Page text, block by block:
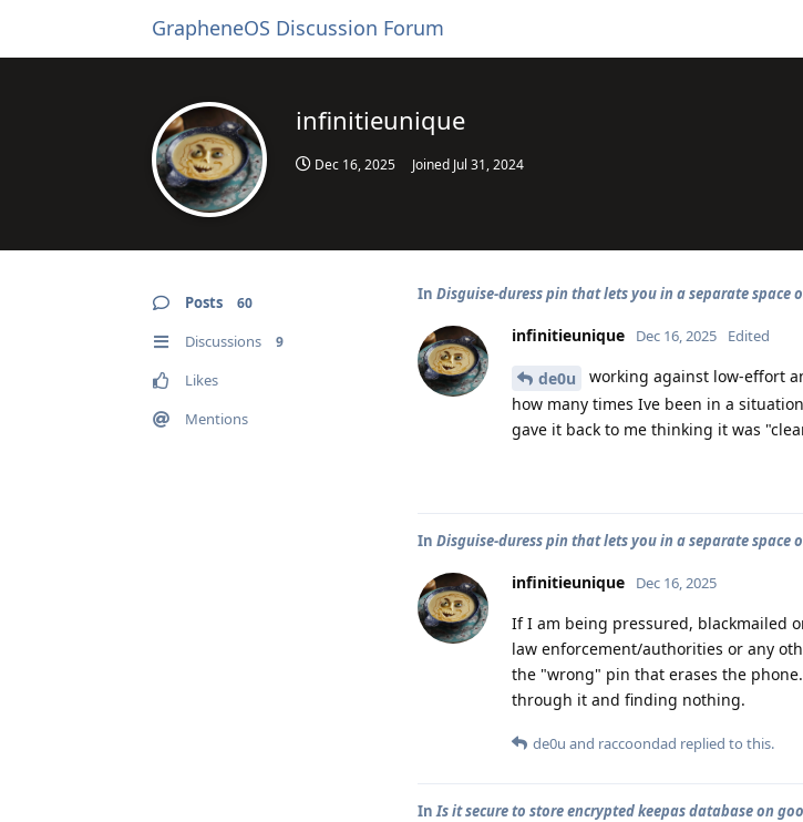
GrapheneOS Discussion Forum
infinitieunique
Dec 16, 2025 Joined Jul 31, 2024
Posts 60
Discussions 9
Likes
Mentions
In Disguise-duress pin that lets you in a separate space
infinitieunique Dec 16, 2025 Edited
de0u
working against low-effort
how many times Ive been in a
gave it back to me thinking it was
In Disguise-duress pin that lets you in a separate space
infinitieunique Dec 16, 2025
If I am being pressured, blackmailed
law enforcement/authorities or any
the "wrong" pin that erases the
through it and finding nothing.
de0u and raccoondad replied to this.
InIs it secure to store encrypted keepas database on